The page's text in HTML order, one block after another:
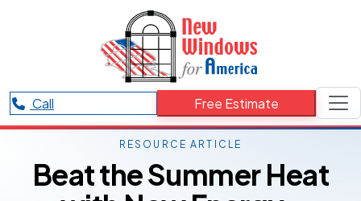
Call Free Estimate
RESOURCE ARTICLE
Beat the Summer Heat